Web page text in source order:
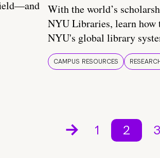
With the world’s
NYU Libraries, learn how
NYU's global library
CAMPUS RESOURCES
1 2 3